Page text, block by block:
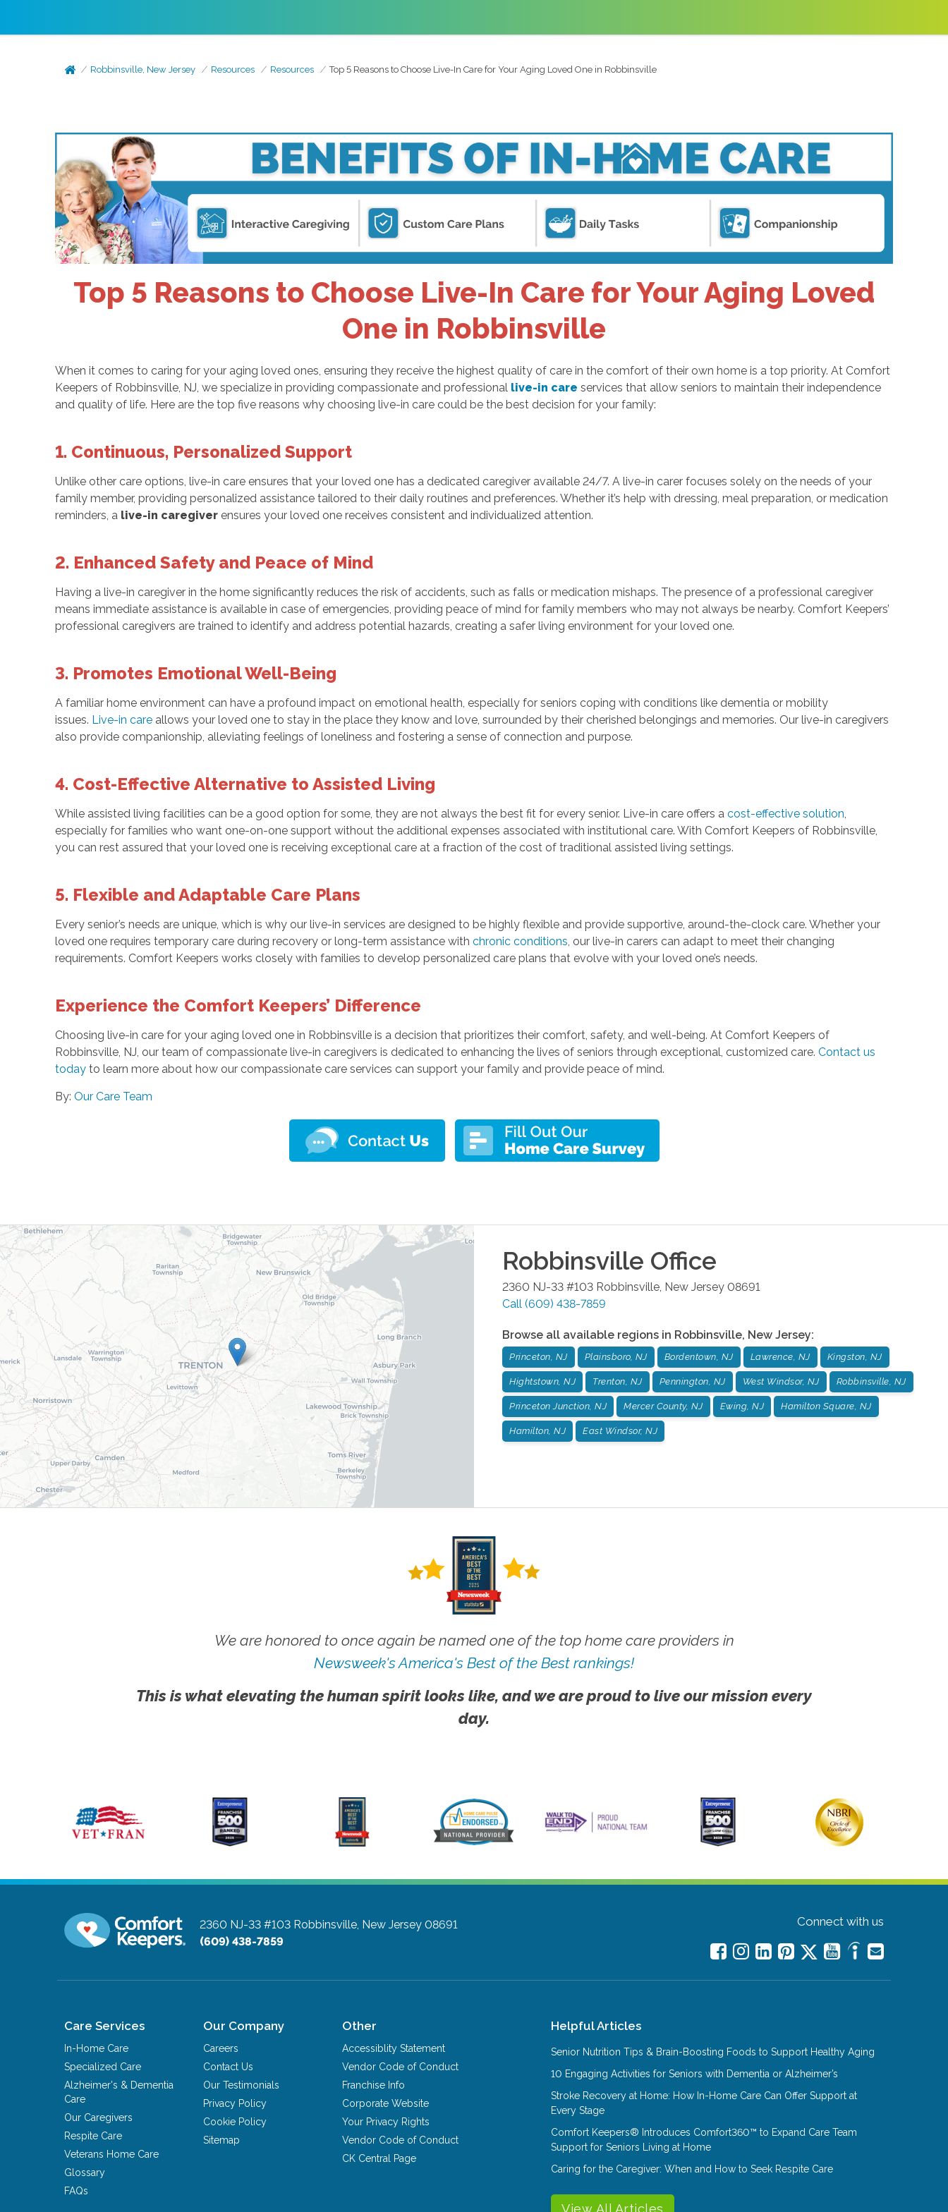
Robbinsville, New Jersey Resources Resources Top 5 Reasons to Choose Live-In Care for Your Aging Loved One in Robbinsville
Top 5 Reasons to Choose Live-In Care for Your Aging Loved
One in Robbinsville
When it comes to caring for your aging loved ones, ensuring they receive the highest quality of care in the comfort of their own home is a top priority. At Comfort
Keepers of Robbinsville, NJ, we specialize in providing compassionate and professional live-in care services that allow seniors to maintain their independence
and quality of life. Here are the top five reasons why choosing live-in care could be the best decision for your family:
1. Continuous, Personalized Support
Unlike other care options, live-in care ensures that your loved one has a dedicated caregiver available 24/7. A live-in carer focuses solely on the needs of your
family member, providing personalized assistance tailored to their daily routines and preferences. Whether it’s help with dressing, meal preparation, or medication
reminders, a live-in caregiverensures your loved one receives consistent and individualized attention.
2. Enhanced Safety and Peace of Mind
Having a live-in caregiver in the home significantly reduces the risk of accidents, such as falls or medication mishaps. The presence of a professional caregiver
means immediate assistance is available in case of emergencies, providing peace of mind for family members who may not always be nearby. Comfort Keepers’
professional caregivers are trained to identify and address potential hazards, creating a safer living environment for your loved one.
3. Promotes Emotional Well-Being
A familiar home environment can have a profound impact on emotional health, especially for seniors coping with conditions like dementia or mobility
issues. Live-in careallows your loved one to stay in the place they know and love, surrounded by their cherished belongings and memories. Our live-in caregivers
also provide companionship, alleviating feelings of loneliness and fostering a sense of connection and purpose.
4. Cost-Effective Alternative to Assisted Living
While assisted living facilities can be a good option for some, they are not always the best fit for every senior. Live-in care offers a cost-effective solution,
especially for families who want one-on-one support without the additional expenses associated with institutional care. With Comfort Keepers of Robbinsville,
you can rest assured that your loved one is receiving exceptional care at a fraction of the cost of traditional assisted living settings.
5. Flexible and Adaptable Care Plans
Every senior’s needs are unique, which is why our live-in services are designed to be highly flexible and provide supportive, around-the-clock care. Whether your
loved one requires temporary care during recovery or long-term assistance with chronic conditions, our live-in carers can adapt to meet their changing
requirements. Comfort Keepers works closely with families to develop personalized care plans that evolve with your loved one’s needs.
Experience the Comfort Keepers’ Difference
Choosing live-in care for your aging loved one in Robbinsville is a decision that prioritizes their comfort, safety, and well-being. At Comfort Keepers of
Robbinsville, NJ, our team of compassionate live-in caregivers is dedicated to enhancing the lives of seniors through exceptional, customized care. Contact us
todayto learn more about how our compassionate care services can support your family and provide peace of mind.
By: Our Care Team
Robbinsville Office
2360 NJ-33 #103 Robbinsville, New Jersey 08691
Call (609) 438-7859
Browse all available regions in Robbinsville, New Jersey:
Princeton, NJ Plainsboro, NJ Bordentown, NJ Lawrence, NJ Kingston, NJ
Hightstown, NJ Trenton, NJ Pennington, NJ West Windsor, NJ Robbinsville, NJ
Princeton Junction, NJ Mercer County, NJ Ewing, NJ Hamilton Square, NJ
Hamilton, NJ East Windsor, NJ
We are honored to once again be named one of the top home care providers in
Newsweek's America's Best of the Best rankings!
This is what elevating the human spirit looks like, and we are proud to live our mission every
day.
2360 NJ-33 #103 Robbinsville, New Jersey 08691
(609) 438-7859
Connect with us
Care Services
In-Home Care
Specialized Care
Alzheimer's & Dementia
Care
Our Caregivers
Respite Care
Veterans Home Care
Glossary
FAQs
Our Company
Careers
Contact Us
Our Testimonials
Privacy Policy
Cookie Policy
Sitemap
Other
Accessiblity Statement
Vendor Code of Conduct
Franchise Info
Corporate Website
Your Privacy Rights
Vendor Code of Conduct
CK Central Page
Helpful Articles
Senior Nutrition Tips & Brain-Boosting Foods to Support Healthy Aging
10 Engaging Activities for Seniors with Dementia or Alzheimer’s
Stroke Recovery at Home: How In-Home Care Can Offer Support at
Every Stage
Comfort Keepers® Introduces Comfort360™ to Expand Care Team
Support for Seniors Living at Home
Caring for the Caregiver: When and How to Seek Respite Care
View All Articles